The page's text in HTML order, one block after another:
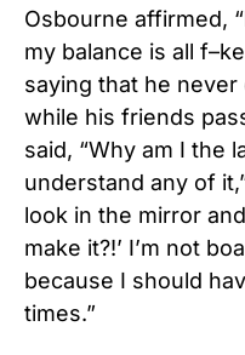
Osbourne affirmed,
my balance is all
saying that he
while his friends
said, “Why am I the
understand any of
look in the mirror
make it?!’ I’m not
because I should
times.”